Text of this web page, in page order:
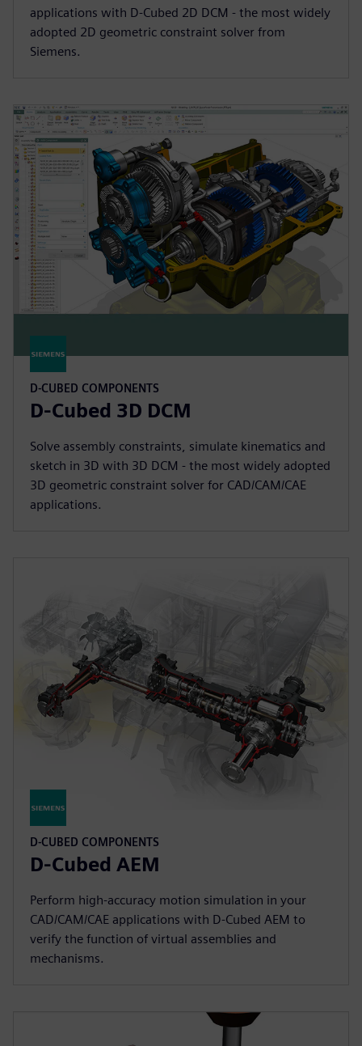
applications with D-Cubed 2D DCM - the most widely
adopted 2D geometric constraint solver from
Siemens.
D-CUBED COMPONENTS
D-Cubed 3D DCM
Solve assembly constraints, simulate kinematics and
sketch in 3D with 3D DCM - the most widely adopted
3D geometric constraint solver for CAD/CAM/CAE
applications.
D-CUBED COMPONENTS
D-Cubed AEM
Perform high-accuracy motion simulation in your
CAD/CAM/CAE applications with D-Cubed AEM to
verify the function of virtual assemblies and
mechanisms.